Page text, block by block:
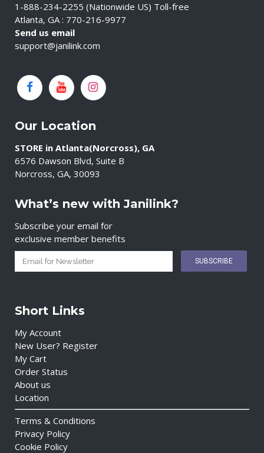
1-888-234-2255 (Nationwide US) Toll-free
Atlanta, GA : 770-216-9977
Send us email
support@janilink.com
Our Location
STORE in Atlanta(Norcross), GA
6576 Dawson Blvd, Suite B
Norcross, GA, 30093
What’s new with Janilink?
Subscribe your email for
exclusive member benefits
Short Links
My Account
New User? Register
My Cart
Order Status
About us
Location
Terms & Conditions
Privacy Policy
Cookie Policy